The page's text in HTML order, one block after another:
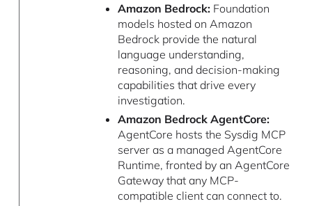
Amazon Bedrock:Foundation
models hosted on Amazon
Bedrock provide the natural
language understanding,
reasoning, and decision-making
capabilities that drive every
investigation.
Amazon Bedrock AgentCore:
AgentCore hosts the Sysdig MCP
server as a managed AgentCore
Runtime, fronted by an AgentCore
Gateway that any MCP-
compatible client can connect to.